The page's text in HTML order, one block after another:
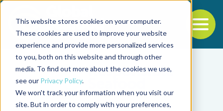
This website stores cookies on your computer.
These cookies are used to improve your website
experience and provide more personalized services
to you, both on this website and through other
media. To find out more about the cookies we use,
see our Privacy Policy.
We won't track your information when you visit our
site. But in order to comply with your preferences,
Back to the start of the nav
Jump to the end of the navigation